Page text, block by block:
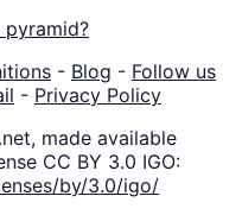
- Blog - Follow us
- Privacy Policy
made available
CC BY 3.0 IGO:
by/3.0/igo/